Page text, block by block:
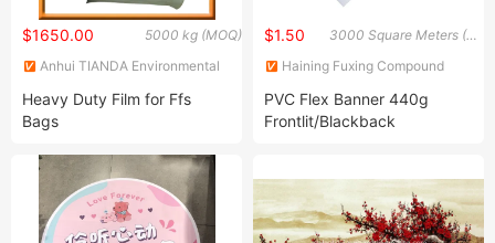
5000 kg (MOQ)
$1650.00
Anhui TIANDA Environmental
Heavy Duty Film for Ffs
Bags
3000 Square Meters (MOQ)
$1.50
Haining Fuxing Compound
PVC Flex Banner 440g
Frontlit/Blackback